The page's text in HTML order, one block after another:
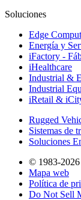
Soluciones
Edge
Energía y
iFactory -
iHealthcare
Industrial &
Industrial
iRetail &
Rugged
Sistemas de
Soluciones
© 1983-
Mapa web
Política de
Do Not Sell